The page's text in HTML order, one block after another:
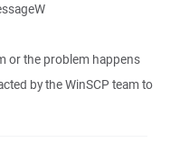
or the problem happens
by the WinSCP team to